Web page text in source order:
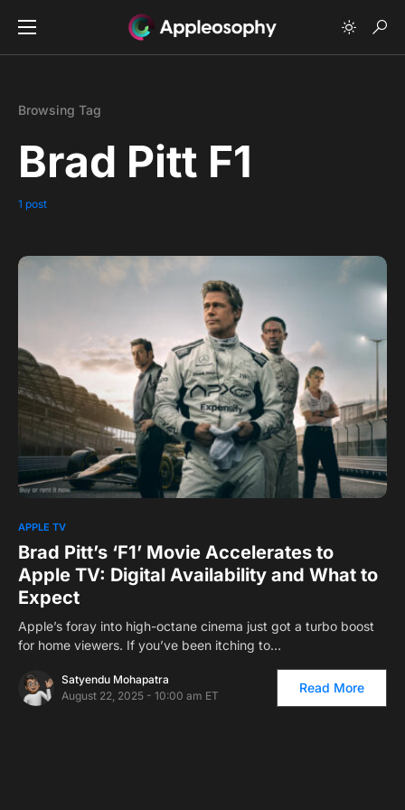
Browsing Tag
Brad Pitt F1
1 post
APPLE TV
Brad Pitt’s ‘F1’ Movie Accelerates to
Apple TV: Digital Availability and What to
Expect
Apple’s foray into high-octane cinema just got a turbo boost
for home viewers. If you’ve been itching to…
Satyendu Mohapatra
August 22, 2025 - 10:00 am ET
Read More